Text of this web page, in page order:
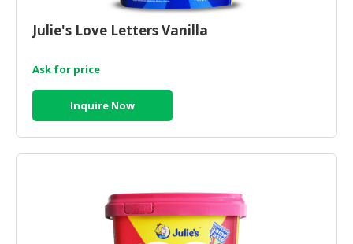
Julie's Love Letters Vanilla
Ask for price
Inquire Now